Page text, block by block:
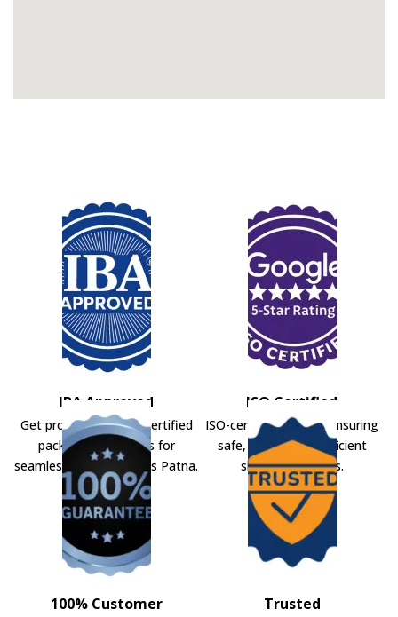
IBA Approved
Get professional IBA-certified
packers and movers for
seamless shifting across Patna.
ISO Certified
ISO-certified movers ensuring
safe, secure, and efficient
shifting solutions.
100% Customer
Trusted